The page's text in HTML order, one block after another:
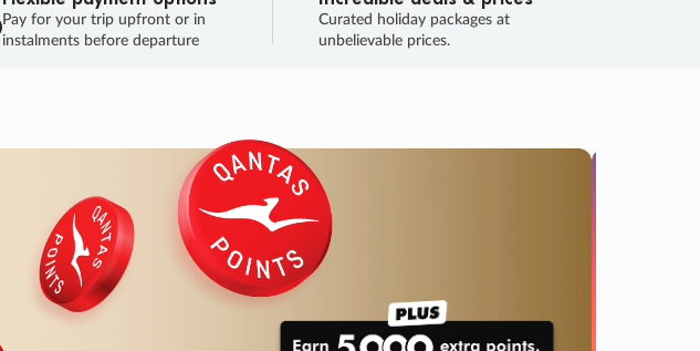
Pay for your trip upfront or in
instalments before departure
Curated holiday packages at
unbelievable prices.
SALEENDS 04
DAYS
: 12
HOURS
: 01 : 52
SECS